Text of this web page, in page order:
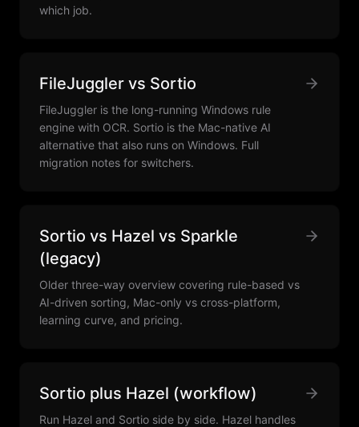
which job.
FileJuggler vs Sortio
FileJuggler is the long-running Windows rule
engine with OCR. Sortio is the Mac-native AI
alternative that also runs on Windows. Full
migration notes for switchers.
Sortio vs Hazel vs Sparkle
(legacy)
Older three-way overview covering rule-based vs
AI-driven sorting, Mac-only vs cross-platform,
learning curve, and pricing.
Sortio plus Hazel (workflow)
Run Hazel and Sortio side by side. Hazel handles